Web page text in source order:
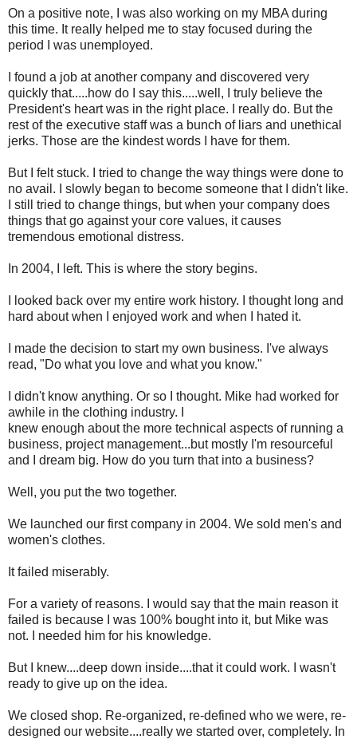
On a positive note, I was also working on my MBA during
this time. It really helped me to stay focused during the
period I was unemployed.
I found a job at another company and discovered very
quickly that.....how do I say this.....well, I truly believe the
President's heart was in the right place. I really do. But the
rest of the executive staff was a bunch of liars and unethical
jerks. Those are the kindest words I have for them.
But I felt stuck. I tried to change the way things were done to
no avail. I slowly began to become someone that I didn't like.
I still tried to change things, but when your company does
things that go against your core values, it causes
tremendous emotional distress.
In 2004, I left. This is where the story begins.
I looked back over my entire work history. I thought long and
hard about when I enjoyed work and when I hated it.
I made the decision to start my own business. I've always
read, "Do what you love and what you know."
I didn't know anything. Or so I thought. Mike had worked for
awhile in the clothing industry. I
knew enough about the more technical aspects of running a
business, project management...but mostly I'm resourceful
and I dream big. How do you turn that into a business?
Well, you put the two together.
We launched our first company in 2004. We sold men's and
women's clothes.
It failed miserably.
For a variety of reasons. I would say that the main reason it
failed is because I was 100% bought into it, but Mike was
not. I needed him for his knowledge.
But I knew....deep down inside....that it could work. I wasn't
ready to give up on the idea.
We closed shop. Re-organized, re-defined who we were, re-
designed our website....really we started over, completely. In